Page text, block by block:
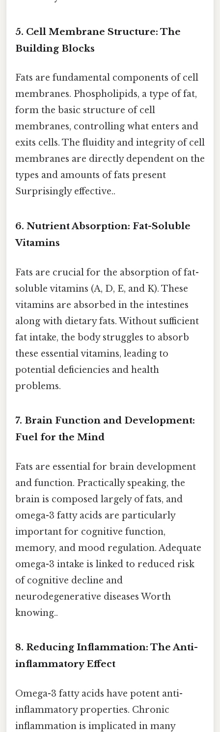
5. Cell Membrane Structure: The
Building Blocks
Fats are fundamental components of cell
membranes. Phospholipids, a type of fat,
form the basic structure of cell
membranes, controlling what enters and
exits cells. The fluidity and integrity of cell
membranes are directly dependent on the
types and amounts of fats present
Surprisingly effective..
6. Nutrient Absorption: Fat-Soluble
Vitamins
Fats are crucial for the absorption of fat-
soluble vitamins (A, D, E, and K). These
vitamins are absorbed in the intestines
along with dietary fats. Without sufficient
fat intake, the body struggles to absorb
these essential vitamins, leading to
potential deficiencies and health
problems.
7. Brain Function and Development:
Fuel for the Mind
Fats are essential for brain development
and function. Practically speaking, the
brain is composed largely of fats, and
omega-3 fatty acids are particularly
important for cognitive function,
memory, and mood regulation. Adequate
omega-3 intake is linked to reduced risk
of cognitive decline and
neurodegenerative diseases Worth
knowing..
8. Reducing Inflammation: The Anti-
inflammatory Effect
Omega-3 fatty acids have potent anti-
inflammatory properties. Chronic
inflammation is implicated in many